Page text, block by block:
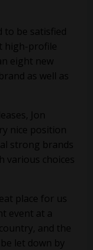
to be satisfied
high-profile
eight new
as well as
Jon
nice position
strong brands
various choices
place for us
event at a
and the
let down by